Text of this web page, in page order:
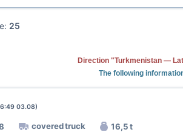
25
Direction "Turkmenistan —
The following
03.08)
covered truck 16,5 t